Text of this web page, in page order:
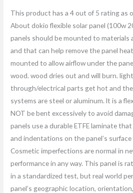
This product has a 4 out of 5 rating as
About dokio flexible solar panel (100w
panels should be mounted to materials
and that can help remove the panel
mounted to allow airflow under the
wood. wood dries out and will burn.
through/electrical parts get hot and
systems are steel or aluminum. lt is a
NOT be bent excessively to avoid
panels use a durable ETFE laminate
and indentations on the panel’s
Cosmetic imperfections are normal in
performance in any way. This panel is
in a standardized test, but real world
panel’s geographic location,